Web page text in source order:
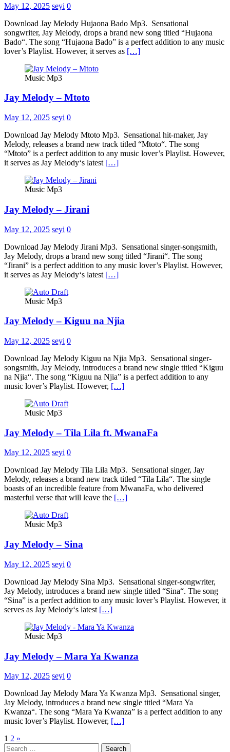
May 12, 2025 seyi 0
Download Jay Melody Hujaona Bado Mp3. Sensational
songwriter, Jay Melody, drops a brand new song titled “Hujaona
Bado“. The song “Hujaona Bado” is a perfect addition to any music
lover’s Playlist. However, it serves as […]
Music Mp3
Jay Melody – Mtoto
May 12, 2025 seyi 0
Download Jay Melody Mtoto Mp3. Sensational hit-maker, Jay
Melody, releases a brand new track titled “Mtoto“. The song
“Mtoto” is a perfect addition to any music lover’s Playlist. However,
it serves as Jay Melody‘s latest […]
Music Mp3
Jay Melody – Jirani
May 12, 2025 seyi 0
Download Jay Melody Jirani Mp3. Sensational singer-songsmith,
Jay Melody, drops a brand new song titled “Jirani“. The song
“Jirani” is a perfect addition to any music lover’s Playlist. However,
it serves as Jay Melody‘s latest […]
Music Mp3
Jay Melody – Kiguu na Njia
May 12, 2025 seyi 0
Download Jay Melody Kiguu na Njia Mp3. Sensational singer-
songsmith, Jay Melody, introduces a brand new single titled “Kiguu
na Njia“. The song “Kiguu na Njia” is a perfect addition to any
music lover’s Playlist. However, […]
Music Mp3
Jay Melody – Tila Lila ft. MwanaFa
May 12, 2025 seyi 0
Download Jay Melody Tila Lila Mp3. Sensational singer, Jay
Melody, releases a brand new track titled “Tila Lila“. The single
boasts of an incredible feature from MwanaFa, who delivered
masterful verse that will leave the […]
Music Mp3
Jay Melody – Sina
May 12, 2025 seyi 0
Download Jay Melody Sina Mp3. Sensational singer-songwriter,
Jay Melody, introduces a brand new single titled “Sina“. The song
“Sina” is a perfect addition to any music lover’s Playlist. However, it
serves as Jay Melody‘s latest […]
Music Mp3
Jay Melody – Mara Ya Kwanza
May 12, 2025 seyi 0
Download Jay Melody Mara Ya Kwanza Mp3. Sensational singer,
Jay Melody, introduces a brand new single titled “Mara Ya
Kwanza“. The song “Mara Ya Kwanza” is a perfect addition to any
music lover’s Playlist. However, […]
Posts
1 2 »
Search